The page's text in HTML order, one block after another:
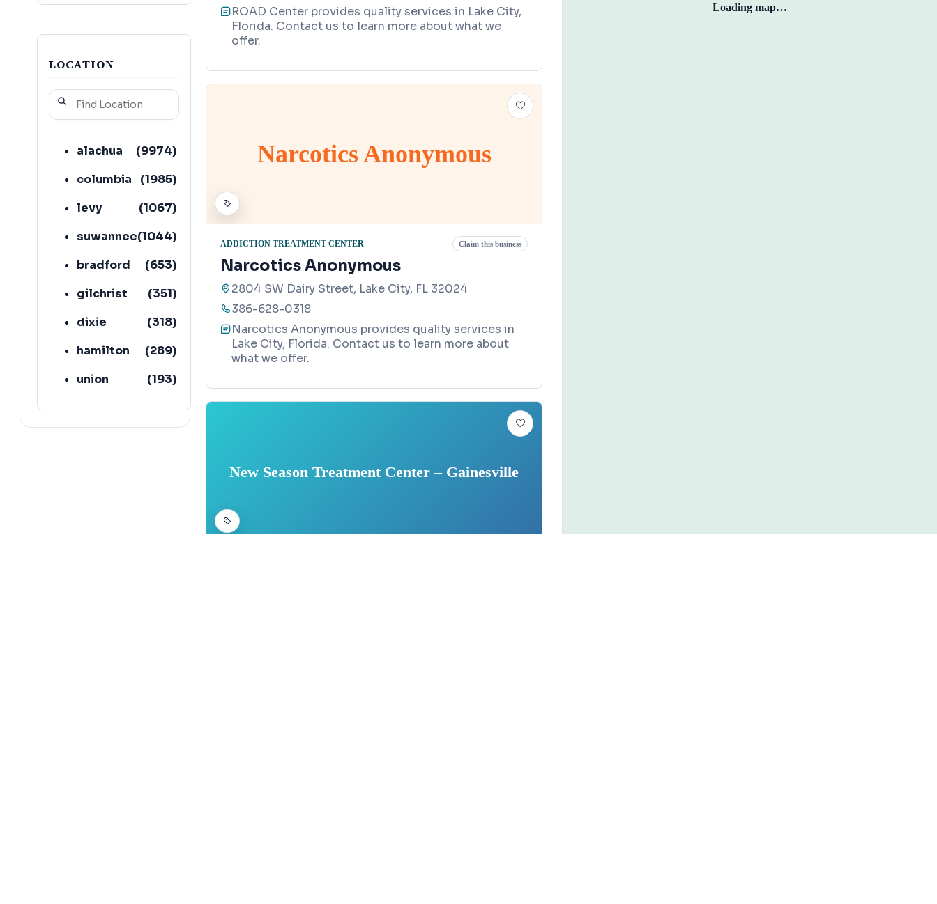
LOCATION
alachua (9974)
columbia
(1985)
levy
(1067)
suwannee(1044)
bradford
(653)
gilchrist
(351)
dixie
(318)
hamilton
(289)
union
(193)
lafayette
(152)
ROAD Center provides quality services in Lake City,
Florida. Contact us to learn more about what we
offer.
Narcotics Anonymous
ADDICTION TREATMENT CENTER Claim this business
Narcotics Anonymous
2804 SW Dairy Street, Lake City, FL 32024
386-628-0318
Narcotics Anonymous provides quality services in
Lake City, Florida. Contact us to learn more about
what we offer.
New Season Treatment Center – Gainesville
Loading map…